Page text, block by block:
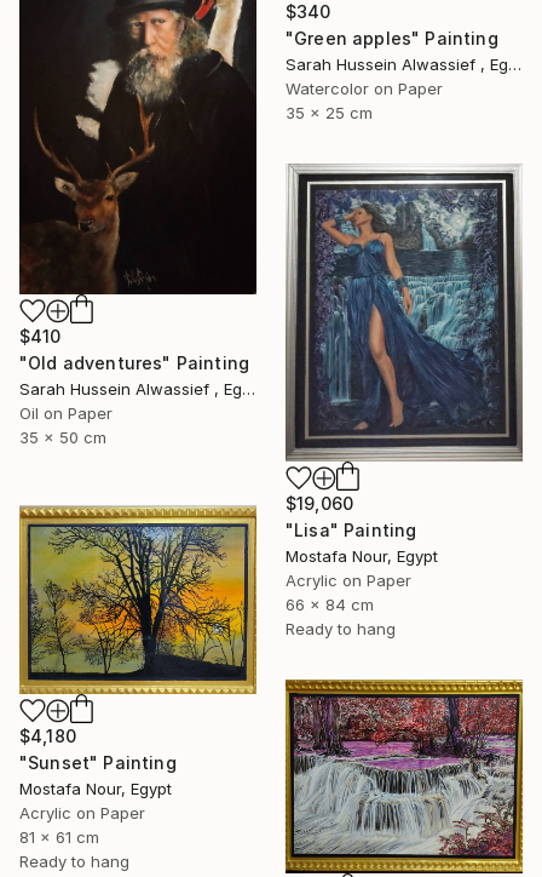
$340
"Green apples" Painting
Sarah Hussein Alwassief , Egypt
Watercolor on Paper
35 x 25 cm
$410
"Old adventures" Painting
Sarah Hussein Alwassief , Egypt
Oil on Paper
35 x 50 cm
$19,060
"Lisa" Painting
Mostafa Nour, Egypt
Acrylic on Paper
66 x 84 cm
Ready to hang
$4,180
"Sunset" Painting
Mostafa Nour, Egypt
Acrylic on Paper
81 x 61 cm
Ready to hang